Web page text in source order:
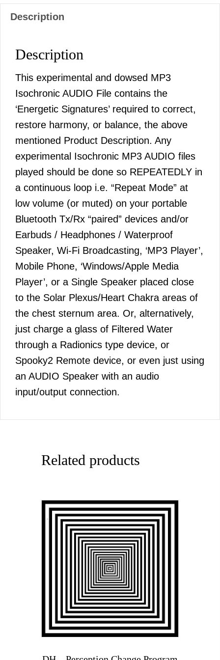
Description
Description
This experimental and dowsed MP3
Isochronic AUDIO File contains the
‘Energetic Signatures’ required to correct,
restore harmony, or balance, the above
mentioned Product Description. Any
experimental Isochronic MP3 AUDIO files
played should be done so REPEATEDLY in
a continuous loop i.e. “Repeat Mode” at
low volume (or muted) on your portable
Bluetooth Tx/Rx “paired” devices and/or
Earbuds / Headphones / Waterproof
Speaker, Wi-Fi Broadcasting, ‘MP3 Player’,
Mobile Phone, ‘Windows/Apple Media
Player’, or a Single Speaker placed close
to the Solar Plexus/Heart Chakra areas of
the chest sternum area. Or, alternatively,
just charge a glass of Filtered Water
through a Radionics type device, or
Spooky2 Remote device, or even just using
an AUDIO Speaker with an audio
input/output connection.
Related products